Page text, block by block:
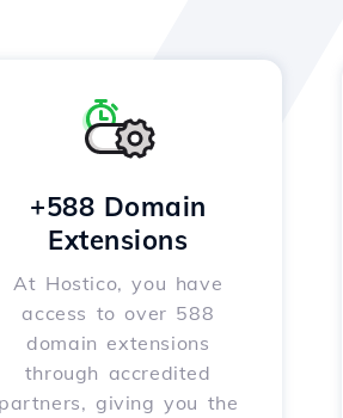
+588 Domain
Extensions
At Hostico, you have
access to over 588
domain extensions
through accredited
partners, giving you the